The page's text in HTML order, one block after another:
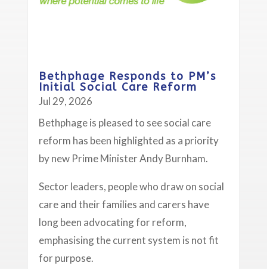
Bethphage Responds to PM’s
Initial Social Care Reform
Jul 29, 2026
Bethphage is pleased to see social care
reform has been highlighted as a priority
by new Prime Minister Andy Burnham.
Sector leaders, people who draw on social
care and their families and carers have
long been advocating for reform,
emphasising the current system is not fit
for purpose.